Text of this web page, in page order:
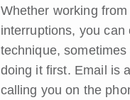
Whether working
interruptions, you
technique,
doing it first. Email is
calling you on the